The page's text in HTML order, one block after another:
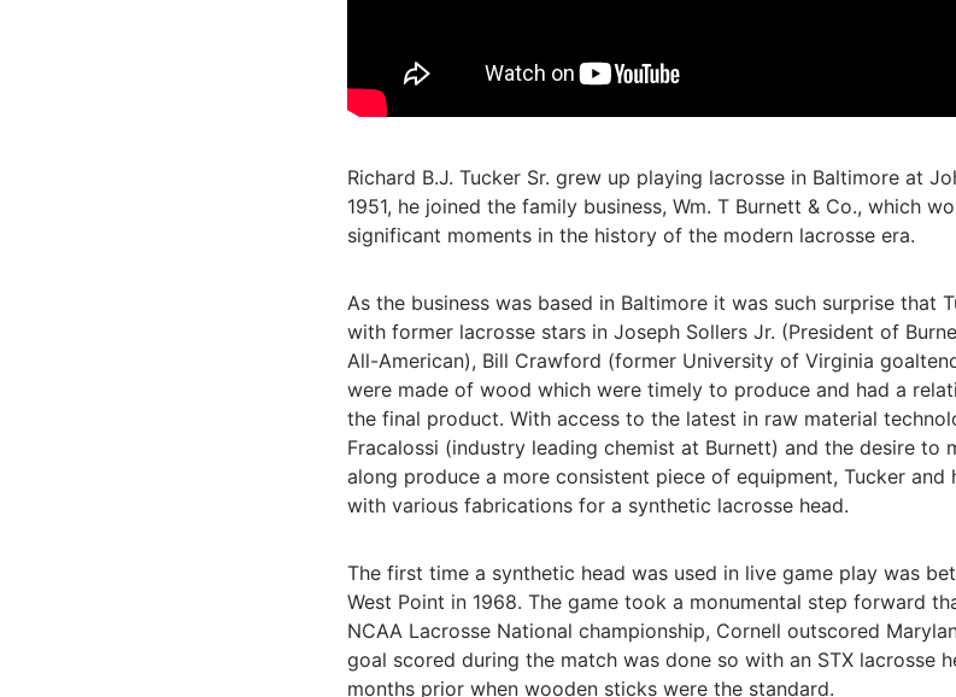
Richard B.J. Tucker Sr. grew up playing lacrosse in Baltimore at
1951, he joined the family business, Wm. T Burnett & Co., which
significant moments in the history of the modern lacrosse era.
As the business was based in Baltimore it was such surprise that
with former lacrosse stars in Joseph Sollers Jr. (President of
All-American), Bill Crawford (former University of Virginia
were made of wood which were timely to produce and had a
the final product. With access to the latest in raw material
Fracalossi (industry leading chemist at Burnett) and the desire to
along produce a more consistent piece of equipment, Tucker and
with various fabrications for a synthetic lacrosse head.
The first time a synthetic head was used in live game play was
West Point in 1968. The game took a monumental step forward
NCAA Lacrosse National championship, Cornell outscored
goal scored during the match was done so with an STX lacrosse
months prior when wooden sticks were the standard.